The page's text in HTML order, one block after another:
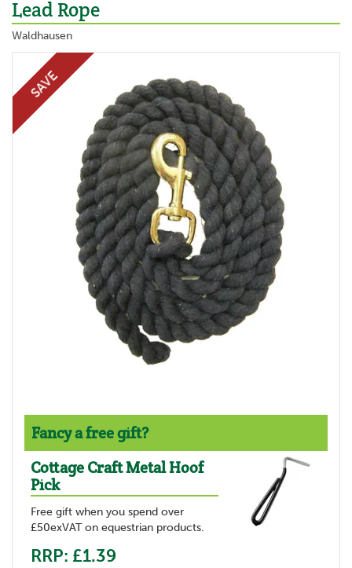
Lead Rope
Waldhausen
Fancy a free gift?
Cottage Craft Metal Hoof
Pick
Free gift when you spend over
£50exVAT on equestrian products.
RRP: £1.39
SAVE